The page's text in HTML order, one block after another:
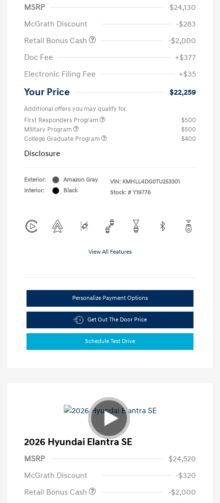
MSRP
$24,130
McGrath Discount
-$283
Retail Bonus Cash
-$2,000
Doc Fee
+$377
Electronic Filing Fee
+$35
Your Price $22,259
Additional offers you may qualify for
First Responders Program
$500
Military Program
$500
College Graduate Program
$400
Disclosure
Exterior:
Amazon Gray
Interior:
Black
VIN: KMHLL4DG0TU253301
Stock: # Y19776
View All Features
Personalize Payment Options
Get Out The Door Price
Schedule Test Drive
2026 Hyundai Elantra SE
MSRP
$24,520
McGrath Discount
-$320
Retail Bonus Cash
-$2,000